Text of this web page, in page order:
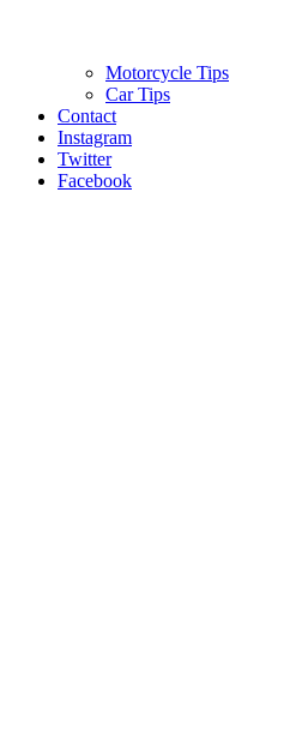
Motorcycle Tips
Car Tips
Contact
Instagram
Twitter
Facebook